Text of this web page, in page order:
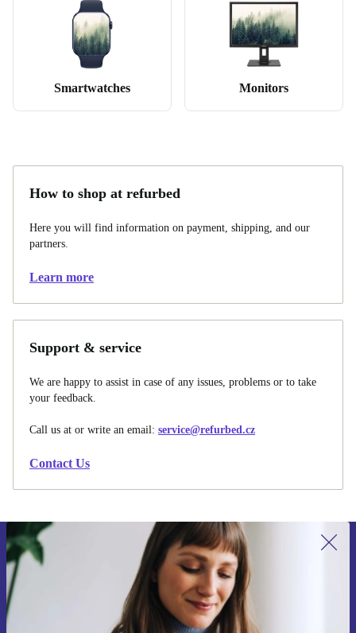
Smartwatches Monitors
How to shop at refurbed
Here you will find information on payment, shipping, and our
partners.
Learn more
Support & service
We are happy to assist in case of any issues, problems or to take
your feedback.
Call us at or write an email: service@refurbed.cz
Contact Us
Sign up for our newsletter for the first
time and save 400 Kč!
Never miss an offer again.